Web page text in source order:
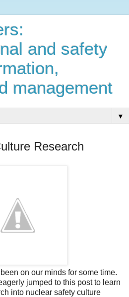
and safety
management
▼
Research
on our minds for some time.
jumped to this post to learn
into nuclear safety culture